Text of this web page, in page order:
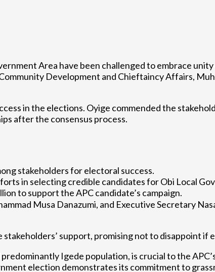
Area have been challenged to embrace
Development and Chieftaincy Affairs,
in the elections. Oyige commended the
after the consensus process.
stakeholders for electoral success.
in selecting credible candidates for Obi Local
to support the APC candidate’s campaign.
Musa Danazumi, and Executive Secretary
support, promising not to disappoint if
Igede population, is crucial to the
election demonstrates its commitment to